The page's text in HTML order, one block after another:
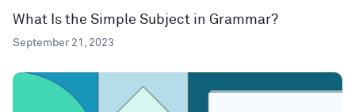
What Is the Simple Subject in Grammar?
September 21, 2023